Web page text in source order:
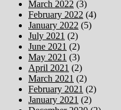
March 2022 (3)
February 2022 (4)
January 2022 (5)
July 2021 (2)
June 2021 (2)
May 2021 (3)
April 2021 (2)
March 2021 (2)
February 2021 (2)
January 2021 (2)